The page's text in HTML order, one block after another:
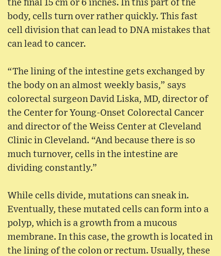
the final 15 cm or 6 inches. In this part of the
body, cells turn over rather quickly. This fast
cell division that can lead to DNA mistakes that
can lead to cancer.
“The lining of the intestine gets exchanged by
the body on an almost weekly basis,” says
colorectal surgeon David Liska, MD, director of
the Center for Young-Onset Colorectal Cancer
and director of the Weiss Center at Cleveland
Clinic in Cleveland. “And because there is so
much turnover, cells in the intestine are
dividing constantly.”
While cells divide, mutations can sneak in.
Eventually, these mutated cells can form into a
polyp, which is a growth from a mucous
membrane. In this case, the growth is located in
the lining of the colon or rectum. Usually, these